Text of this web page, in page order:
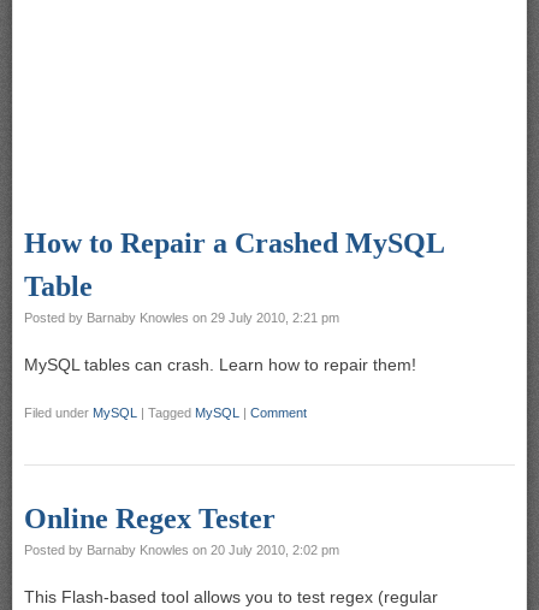
How to Repair a Crashed MySQL
Table
Posted by Barnaby Knowles on 29 July 2010, 2:21 pm
MySQL tables can crash. Learn how to repair them!
Filed under MySQL | Tagged MySQL | Comment
Online Regex Tester
Posted by Barnaby Knowles on 20 July 2010, 2:02 pm
This Flash-based tool allows you to test regex (regular